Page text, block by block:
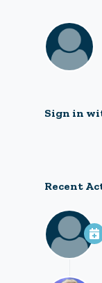
Sign in
Recent